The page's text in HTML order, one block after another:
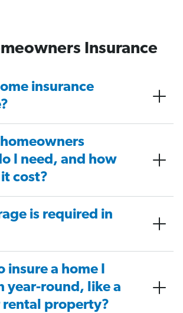
Insurance
insurance
I need, and how
cost?
is required in
insure a home I
year-round, like a
rental property?